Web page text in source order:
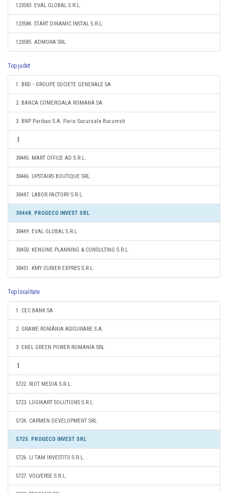
123583. EVAL GLOBAL S.R.L.
123584. START DINAMIC INSTAL S.R.L.
123585. ADMORA SRL
Top judet
1. BRD - GROUPE SOCIETE GENERALE SA
2. BANCA COMERCIALA ROMANA SA
3. BNP Paribas S.A. Paris Sucursala Bucuresti
30445. MART OFFICE AD S.R.L.
30446. UPSTAIRS BOUTIQUE SRL
30447. LABOR FACTORY S.R.L.
30448. PROGECO INVEST SRL
30449. EVAL GLOBAL S.R.L.
30450. KENGINE PLANNING & CONSULTING S.R.L.
30451. KMY CURIER EXPRES S.R.L.
Top localitate
1. CEC BANK SA
2. GRAWE ROMÂNIA ASIGURARE S.A.
3. ENEL GREEN POWER ROMANIA SRL
5722. RIOT MEDIA S.R.L.
5723. LOGIKART SOLUTIONS S.R.L.
5724. CARMEN DEVELOPMENT SRL
5725. PROGECO INVEST SRL
5726. LI TAM INVESTITII S.R.L.
5727. VOLVERSE S.R.L.